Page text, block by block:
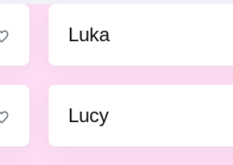
Luka
Lucy